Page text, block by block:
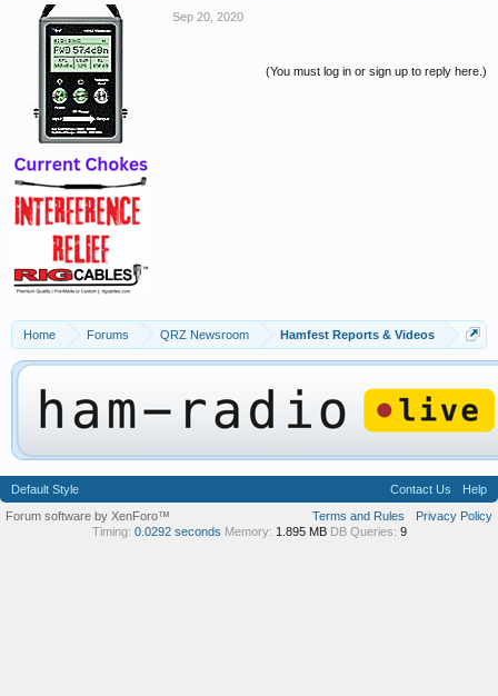
Sep 20, 2020
(You must log in or sign up to reply here.)
Home Forums QRZ Newsroom Hamfest Reports & Videos
Default Style Contact Us
Help
Terms and Rules
Privacy Policy
Forum software by XenForo™
Timing: 0.0292 seconds Memory: 1.895 MB DB Queries: 9